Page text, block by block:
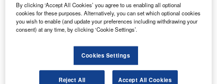
continental Europe.
By clicking ‘Accept All Cookies’ you agree to us enabling all optional
cookies for these purposes. Alternatively, you can set which optional cookies
you wish to enable (and update your preferences including withdrawing your
consent) at any time, by clicking ‘Cookie Settings’.
Cookies Settings
Reject All Accept All Cookies